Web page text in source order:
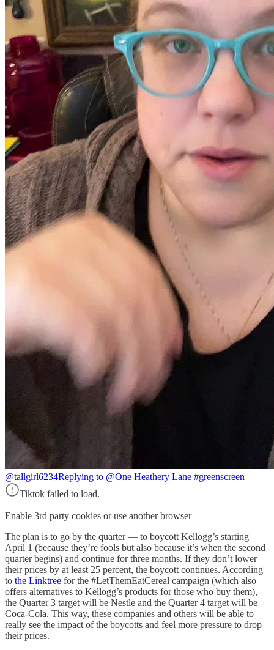
@tallgirl6234Replying to @One Heathery Lane #greenscreen
Tiktok failed to load.
Enable 3rd party cookies or use another browser
The plan is to go by the quarter — to boycott Kellogg’s starting
April 1 (because they’re fools but also because it’s when the second
quarter begins) and continue for three months. If they don’t lower
their prices by at least 25 percent, the boycott continues. According
to the Linktree for the #LetThemEatCereal campaign (which also
offers alternatives to Kellogg’s products for those who buy them),
the Quarter 3 target will be Nestle and the Quarter 4 target will be
Coca-Cola. This way, these companies and others will be able to
really see the impact of the boycotts and feel more pressure to drop
their prices.